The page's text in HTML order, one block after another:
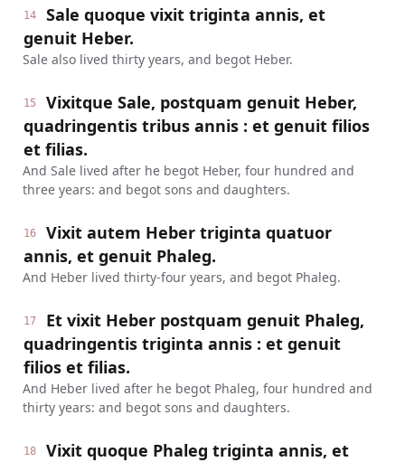
14
Sale quoque vixit triginta annis, et
genuit Heber.
Sale also lived thirty years, and begot Heber.
15
Vixitque Sale, postquam genuit Heber,
quadringentis tribus annis : et genuit filios
et filias.
And Sale lived after he begot Heber, four hundred and
three years: and begot sons and daughters.
16
Vixit autem Heber triginta quatuor
annis, et genuit Phaleg.
And Heber lived thirty-four years, and begot Phaleg.
17
Et vixit Heber postquam genuit Phaleg,
quadringentis triginta annis : et genuit
filios et filias.
And Heber lived after he begot Phaleg, four hundred and
thirty years: and begot sons and daughters.
18
Vixit quoque Phaleg triginta annis, et